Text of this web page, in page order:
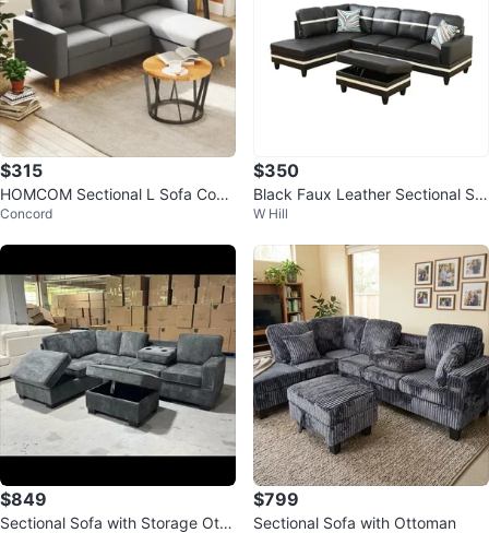
$315
HOMCOM Sectional L Sofa Couc
h,Reversible Chaise
Concord
$350
Black Faux Leather Sectional Sof
a with Storage Ottoman
W Hill
$849
Sectional Sofa with Storage Otto
$799
Sectional Sofa with Ottoman